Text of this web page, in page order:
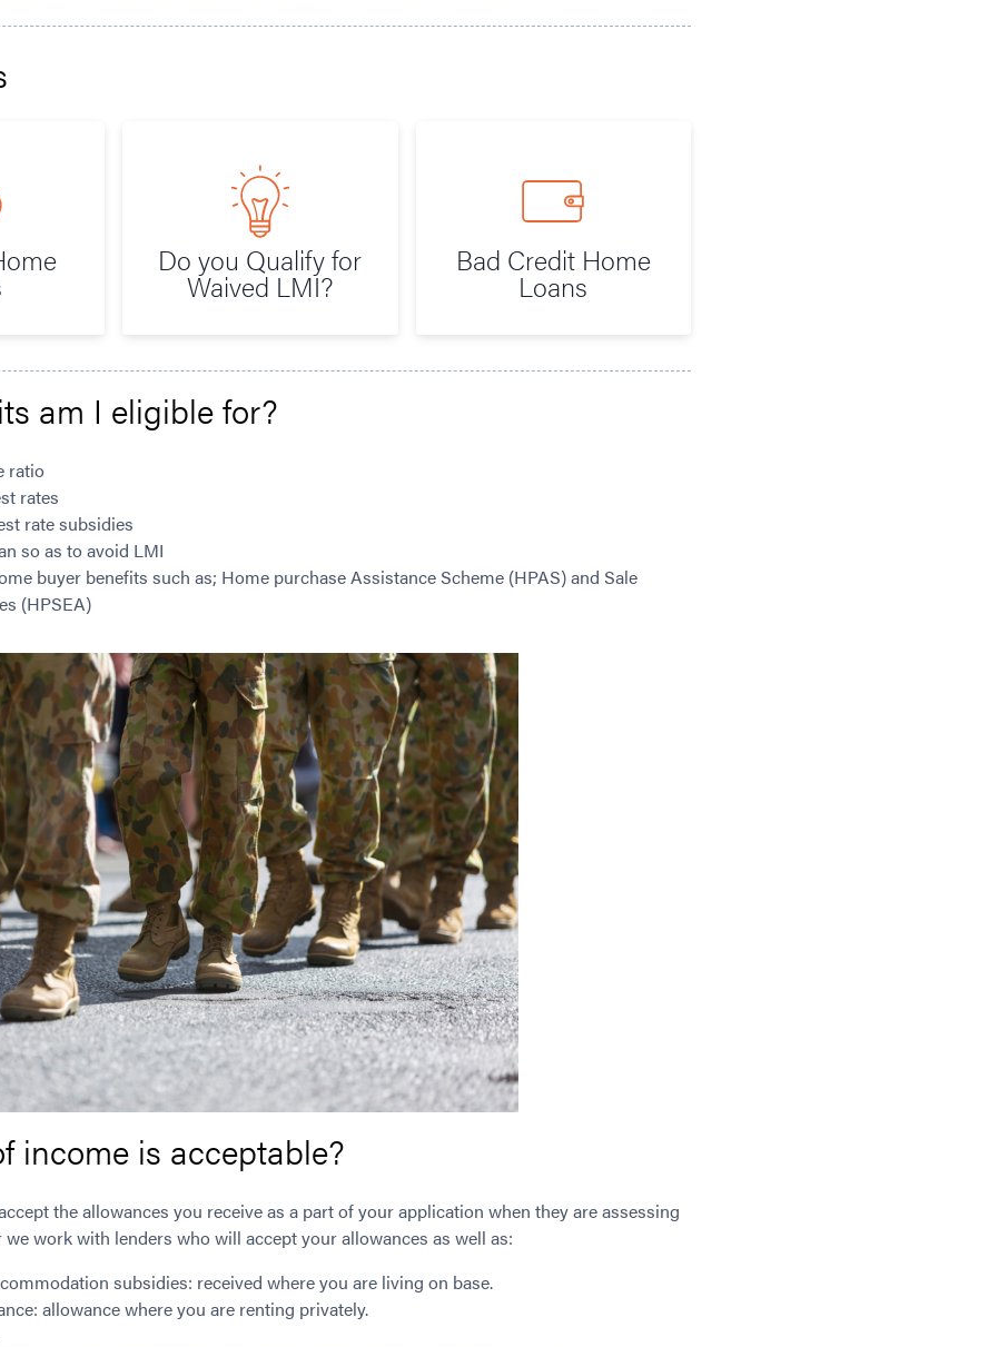
Do you Qualify for
Waived LMI?
Bad Credit Home
Loans
am I eligible for?
ratio
rates
rate subsidies
so as to avoid LMI
buyer benefits such as; Home purchase Assistance Scheme (HPAS) and Sale
(HPSEA)
income is acceptable?
the allowances you receive as a part of your application when they are assessing
work with lenders who will accept your allowances as well as:
subsidies: received where you are living on base.
allowance where you are renting privately.